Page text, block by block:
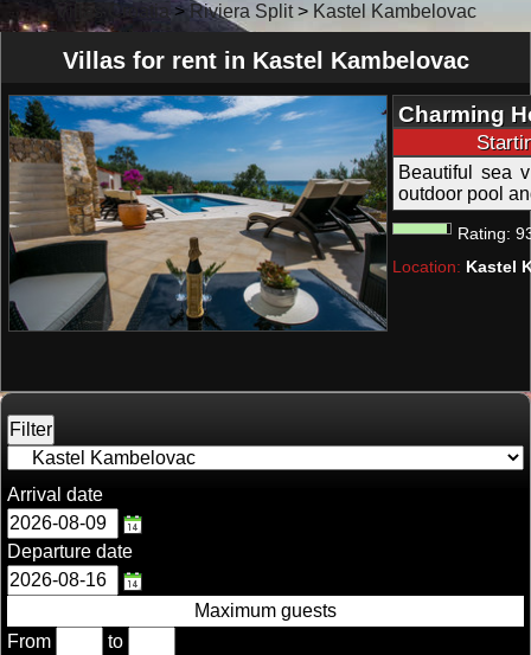
Villas Croatia > Riviera Split > Kastel Kambelovac
Villas for rent in Kastel Kambelovac
Charming
Kastel
Beautiful sea
outdoor pool
Rating:
Location: Kastel
Arrival date
Departure date
Maximum guests
From
to